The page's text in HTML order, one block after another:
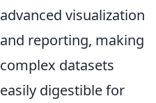
advanced visualization
and reporting, making
complex datasets
easily digestible for